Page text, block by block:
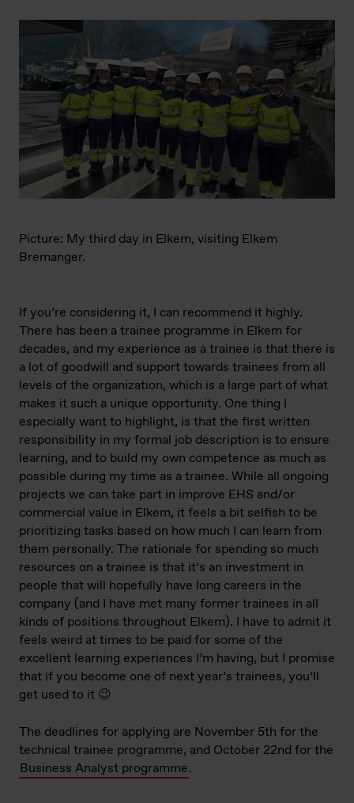
Picture: My third day in Elkem, visiting Elkem
Bremanger.
If you’re considering it, I can recommend it highly.
There has been a trainee programme in Elkem for
decades, and my experience as a trainee is that there is
a lot of goodwill and support towards trainees from all
levels of the organization, which is a large part of what
makes it such a unique opportunity. One thing I
especially want to highlight, is that the first written
responsibility in my formal job description is to ensure
learning, and to build my own competence as much as
possible during my time as a trainee. While all ongoing
projects we can take part in improve EHS and/or
commercial value in Elkem, it feels a bit selfish to be
prioritizing tasks based on how much I can learn from
them personally. The rationale for spending so much
resources on a trainee is that it’s an investment in
people that will hopefully have long careers in the
company (and I have met many former trainees in all
kinds of positions throughout Elkem). I have to admit it
feels weird at times to be paid for some of the
excellent learning experiences I’m having, but I promise
that if you become one of next year’s trainees, you’ll
get used to it 😉
The deadlines for applying are November 5th for the
technical trainee programme, and October 22nd for the
Business Analyst programme.